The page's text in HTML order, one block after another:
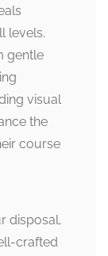
levels.
gentle
visual
the
course
disposal,
crafted